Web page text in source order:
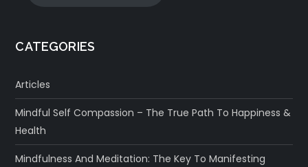
CATEGORIES
Articles
Mindful Self Compassion – The True Path To Happiness &
Health
Mindfulness And Meditation: The Key To Manifesting